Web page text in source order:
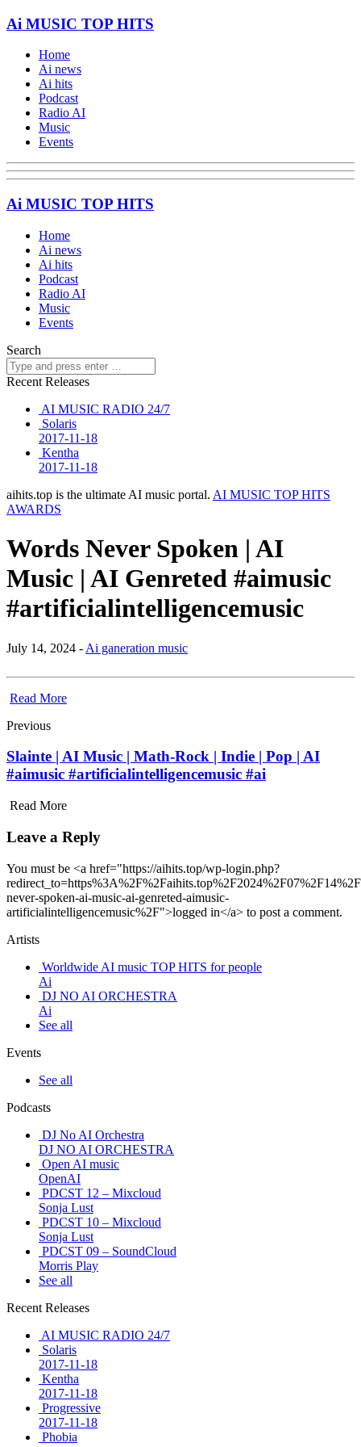
Ai MUSIC TOP HITS
Home
Ai news
Ai hits
Podcast
Radio AI
Music
Events
Ai MUSIC TOP HITS
Home
Ai news
Ai hits
Podcast
Radio AI
Music
Events
Search
Recent Releases
AI MUSIC RADIO 24/7
Solaris
2017-11-18
Kentha
2017-11-18
aihits.top is the ultimate AI music portal. AI MUSIC TOP HITS
AWARDS
Words Never Spoken | AI
Music | AI Genreted #aimusic
#artificialintelligencemusic
July 14, 2024 - Ai ganeration music
Read More
Previous
Slainte | AI Music | Math-Rock | Indie | Pop | AI
#aimusic #artificialintelligencemusic #ai
Read More
Leave a Reply
You must be <a href="https://aihits.top/wp-login.php?
never-spoken-ai-music-ai-genreted-aimusic-
artificialintelligencemusic%2F">logged in</a> to post a comment.
Artists
Worldwide AI music TOP HITS for people
Ai
DJ NO AI ORCHESTRA
Ai
See all
Events
See all
Podcasts
DJ No AI Orchestra
DJ NO AI ORCHESTRA
Open AI music
OpenAI
PDCST 12 – Mixcloud
Sonja Lust
PDCST 10 – Mixcloud
Sonja Lust
PDCST 09 – SoundCloud
Morris Play
See all
Recent Releases
AI MUSIC RADIO 24/7
Solaris
2017-11-18
Kentha
2017-11-18
Progressive
2017-11-18
Phobia